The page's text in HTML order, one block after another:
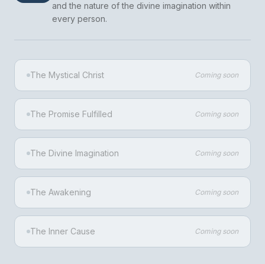
and the nature of the divine imagination within
every person.
The Mystical Christ Coming soon
The Promise Fulfilled Coming soon
The Divine Imagination Coming soon
The Awakening Coming soon
The Inner Cause Coming soon